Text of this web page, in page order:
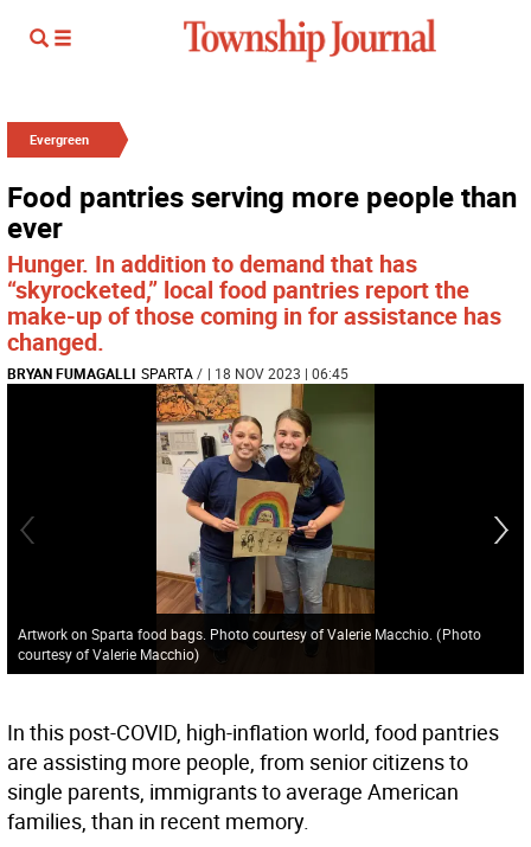
Evergreen
Food pantries serving more people than
ever
Hunger. In addition to demand that has
“skyrocketed,” local food pantries report the
make-up of those coming in for assistance has
changed.
BRYAN FUMAGALLI SPARTA/ | 18 NOV 2023 | 06:45
Artwork on Sparta food bags. Photo courtesy of Valerie Macchio. (Photo
courtesy of Valerie Macchio)
In this post-COVID, high-inflation world, food pantries
are assisting more people, from senior citizens to
single parents, immigrants to average American
families, than in recent memory.